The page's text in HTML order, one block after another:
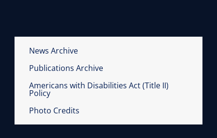
News Archive
Publications Archive
Americans with Disabilities Act (Title II)
Policy
Photo Credits